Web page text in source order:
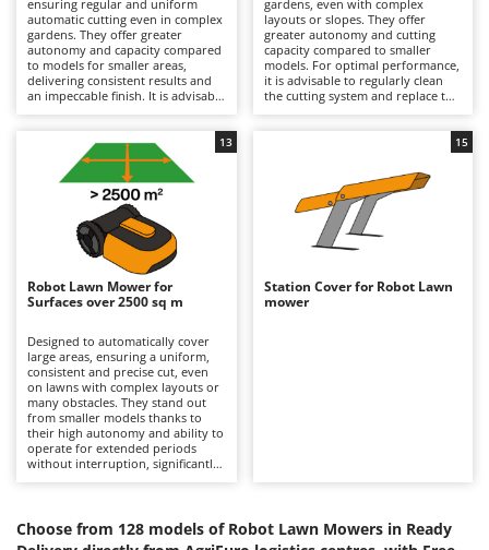
Copper Pots with Electric Motor
Corn Shellers
D
Dehumidifiers
Dough Mixers
Edge trimmers - Grass Trimmers
Egg incubators
Electric Air Compressors
Electric Battery-powered Pruning Shears
Electric Cheese Graters
Electric Grain Mills
Electric Ovens
Electric poultry brooder
Electric Pumps for Garden and Home Use
Electric Tying Machines for Vineyards
Baesso
Bahco
Barbieri
Batavia
Benassi
Beper
Berkel
Bernardi
Bertolini Pumps
Besser Vacuum
Bestway
Beta tools
Bissell
Black & Decker
BlackStone
Bomet
ensuring regular and uniform
automatic cutting even in complex
gardens. They offer greater
autonomy and capacity compared
to models for smaller areas,
delivering consistent results and
an impeccable finish. It is advisable
necessary, and to store them in
places protected from weather
and moisture during winter, while
keeping the battery charged.
gardens, even with complex
layouts or slopes. They offer
greater autonomy and cutting
capacity compared to smaller
models. For optimal performance,
it is advisable to regularly clean
the cutting system and replace the
Robot Lawn Mower for
Surfaces over 2500 sq m
Designed to automatically cover
large areas, ensuring a uniform,
consistent and precise cut, even
on lawns with complex layouts or
many obstacles. They stand out
from smaller models thanks to
their high autonomy and ability to
operate for extended periods
without interruption, significantly
the blades, replacing them when
worn, as well as cleaning the
13
Station Cover for Robot Lawn
mower
15
Choose from 128 models of Robot Lawn Mowers in Ready